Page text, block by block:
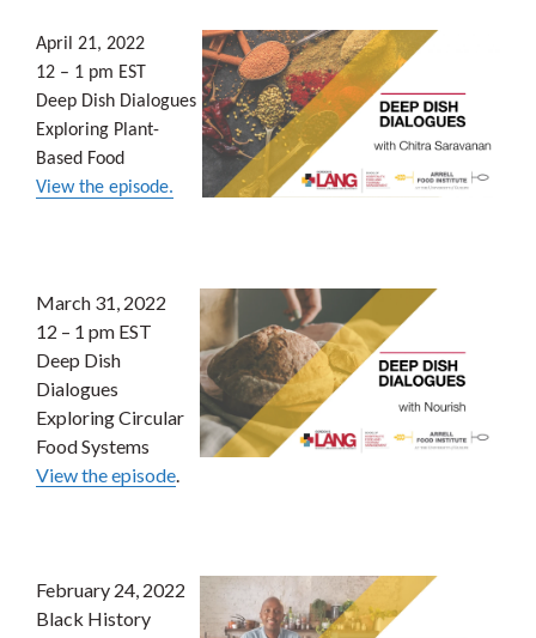
April 21, 2022
12 – 1 pm EST
Deep Dish Dialogues
Exploring Plant-
Based Food
View the episode.
March 31, 2022
12 – 1 pm EST
Deep Dish
Dialogues
Exploring Circular
Food Systems
View the episode.
February 24, 2022
Black History